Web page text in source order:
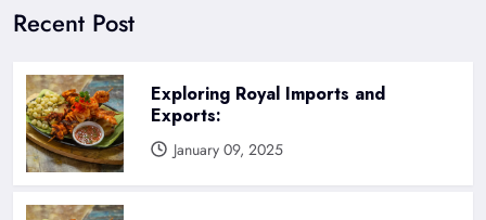
Recent Post
Exploring Royal Imports and
Exports:
January 09, 2025